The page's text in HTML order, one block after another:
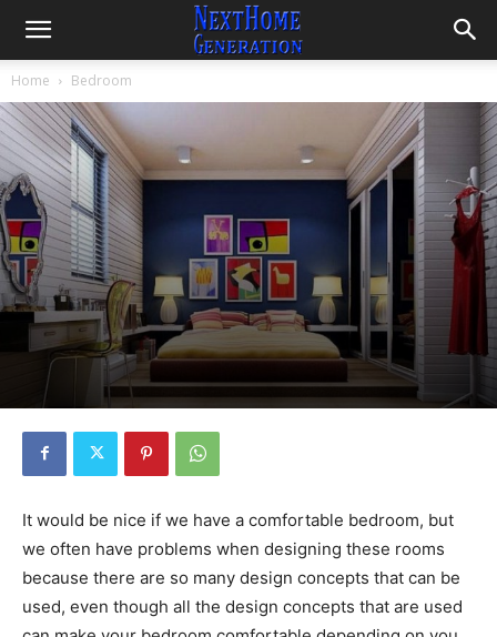
Home Bedroom
It would be nice if we have a comfortable bedroom, but
we often have problems when designing these rooms
because there are so many design concepts that can be
used, even though all the design concepts that are used